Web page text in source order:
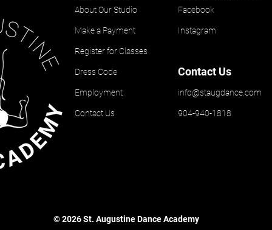
© 2026 St. Augustine Dance Academy
About Our Studio
Make a Payment
Register for Classes
Dress Code
Employment
Contact Us
Facebook
Instagram
Contact Us
info@staugdance.com
904-940-1818